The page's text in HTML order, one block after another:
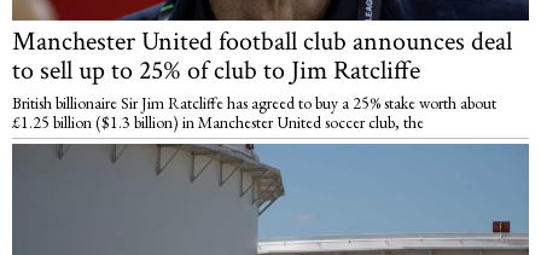
Manchester United football club announces deal
to sell up to 25% of club to Jim Ratcliffe
British billionaire Sir Jim Ratcliffe has agreed to buy a 25% stake worth about
£1.25 billion ($1.3 billion) in Manchester United soccer club, the